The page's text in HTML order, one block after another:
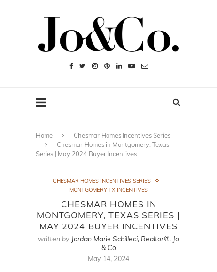
Home
Chesmar Homes Incentives Series
Chesmar Homes in Montgomery, Texas
Series | May 2024 Buyer Incentives
CHESMAR HOMES INCENTIVES SERIES
MONTGOMERY TX INCENTIVES
CHESMAR HOMES IN
MONTGOMERY, TEXAS SERIES |
MAY 2024 BUYER INCENTIVES
written by Jordan Marie Schilleci, Realtor®, Jo
& Co
May 14, 2024